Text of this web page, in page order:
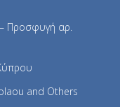
Προσφυγή αρ.
and Others